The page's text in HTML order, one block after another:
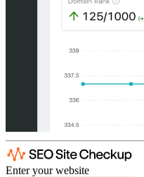
Enter your website